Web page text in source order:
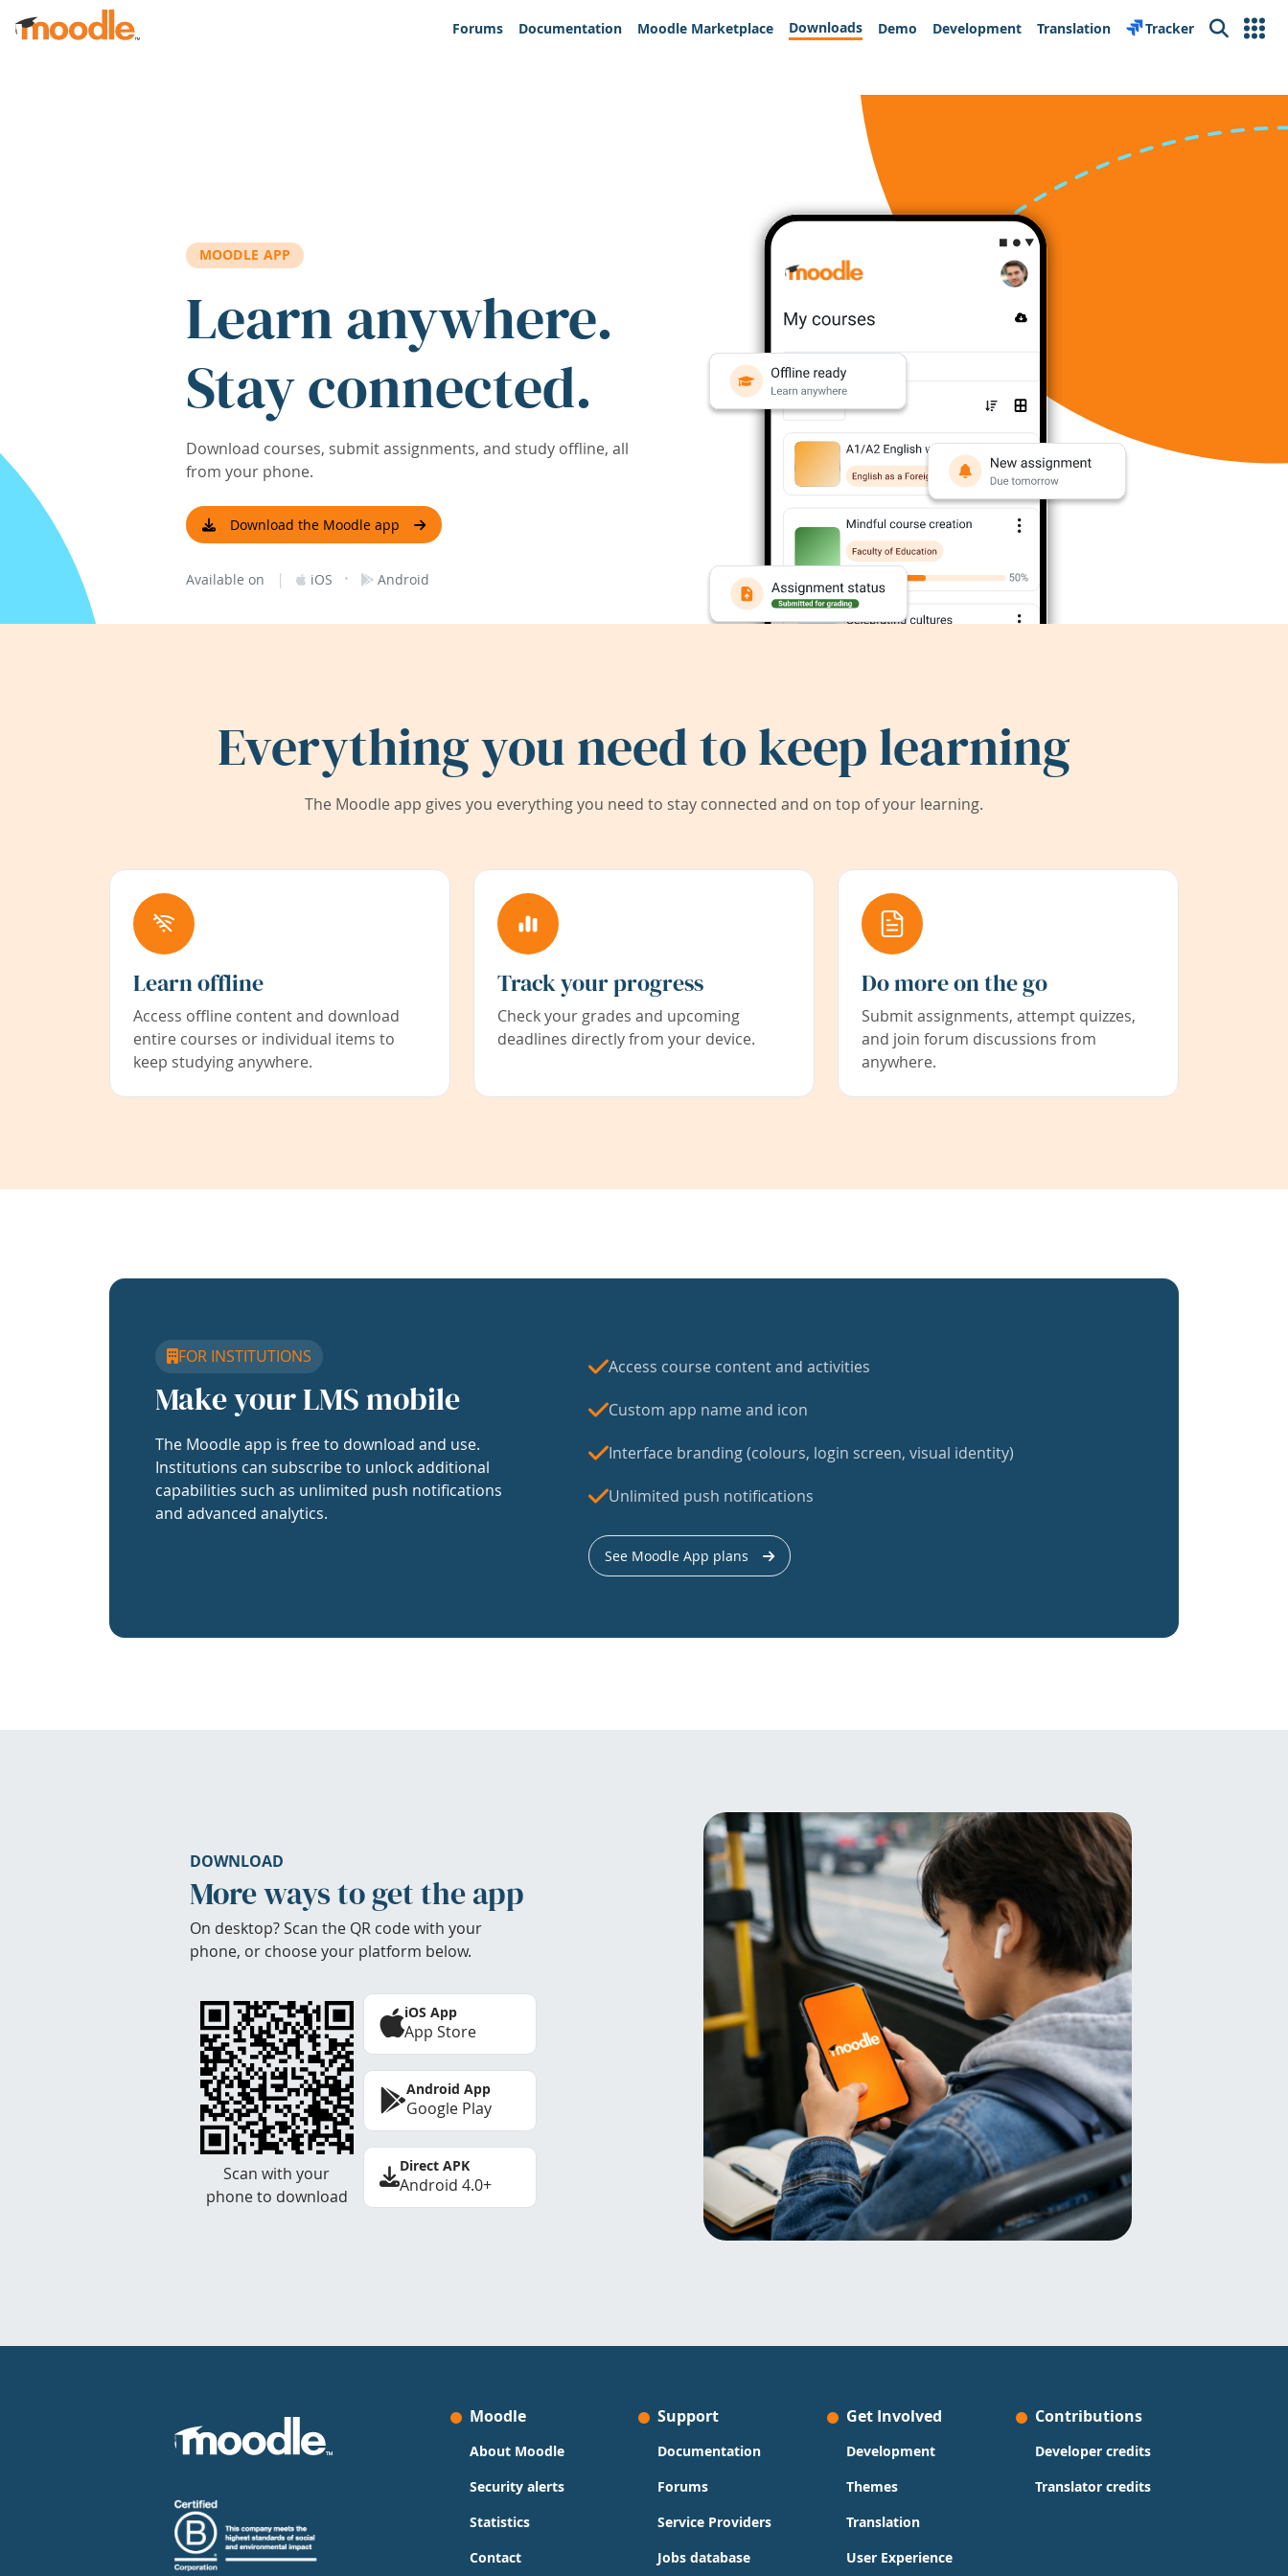
Skip to main content
Forums
Documentation Moodle Marketplace Downloads Demo Development Translation Tracker Search
MOODLE APP
Learn anywhere.
Stay connected.
Download courses, submit assignments, and study offline, all
from your phone.
Download the Moodle app
Available on | iOS · Android
Everything you need to keep learning
The Moodle app gives you everything you need to stay connected and on top of your learning.
Learn offline
Access offline content and download
entire courses or individual items to
keep studying anywhere.
Track your progress
Check your grades and upcoming
deadlines directly from your device.
Do more on the go
Submit assignments, attempt quizzes,
and join forum discussions from
anywhere.
FOR INSTITUTIONS
Make your LMS mobile
The Moodle app is free to download and use.
Institutions can subscribe to unlock additional
capabilities such as unlimited push notifications
and advanced analytics.
Access course content and activities
Custom app name and icon
Interface branding (colours, login screen, visual identity)
Unlimited push notifications
See Moodle App plans
DOWNLOAD
More ways to get the app
On desktop? Scan the QR code with your
phone, or choose your platform below.
Scan with your
phone to download
iOS App
App Store
Android App
Google Play
Direct APK
Android 4.0+
Moodle
About Moodle
Security alerts
Statistics
Contact
Support
Documentation
Forums
Service Providers
Jobs database
Get Involved
Development
Themes
Translation
User Experience
Contributions
Developer credits
Translator credits